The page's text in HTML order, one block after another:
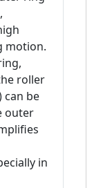
motion.
roller
can be
outer
in